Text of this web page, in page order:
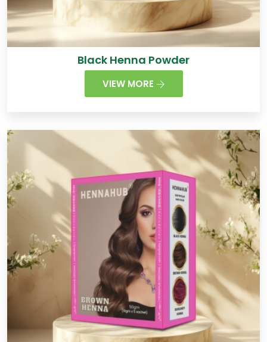
Black Henna Powder
VIEW MORE